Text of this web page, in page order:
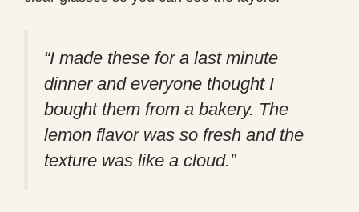
“I made these for a last minute
dinner and everyone thought I
bought them from a bakery. The
lemon flavor was so fresh and the
texture was like a cloud.”